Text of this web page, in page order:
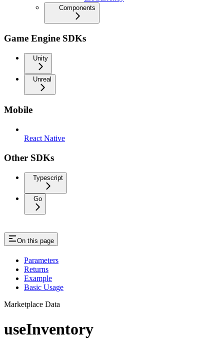
Components
Game Engine SDKs
Unity
Unreal
Mobile
React Native
Other SDKs
Typescript
Go
On this page
Parameters
Returns
Example
Basic Usage
Marketplace Data
useInventory